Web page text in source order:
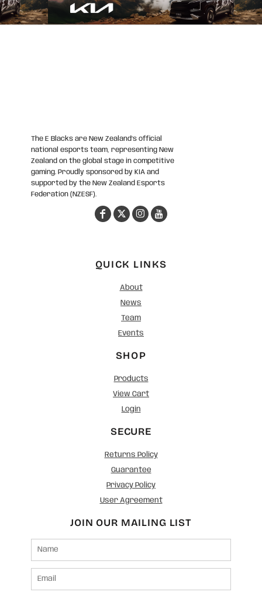
The E Blacks are New Zealand’s official
national esports team, representing New
Zealand on the global stage in competitive
gaming. Proudly sponsored by KIA and
supported by the New Zealand Esports
Federation (NZESF).
QUICK LINKS
About
News
Team
Events
SHOP
Products
View Cart
Login
SECURE
Returns Policy
Guarantee
Privacy Policy
User Agreement
JOIN OUR MAILING LIST